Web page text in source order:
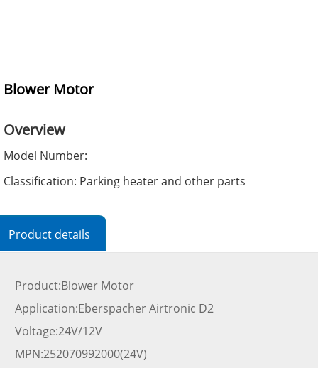
Blower Motor
Overview
Model Number:
Classification: Parking heater and other parts
Product details
Product:Blower Motor
Application:Eberspacher Airtronic D2
Voltage:24V/12V
MPN:252070992000(24V)